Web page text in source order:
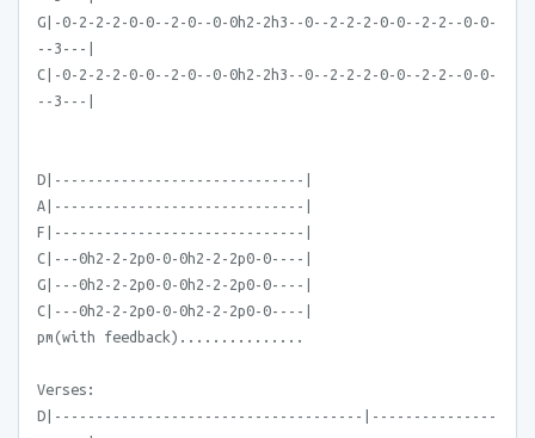
G|-0-2-2-2-0-0--2-0--0-0h2-2h3--0--2-2-2-0-0--2-2--0-0-
--3---|
C|-0-2-2-2-0-0--2-0--0-0h2-2h3--0--2-2-2-0-0--2-2--0-0-
--3---|
D|------------------------------|
A|------------------------------|
F|------------------------------|
C|---0h2-2-2p0-0-0h2-2-2p0-0----|
G|---0h2-2-2p0-0-0h2-2-2p0-0----|
C|---0h2-2-2p0-0-0h2-2-2p0-0----|
pm(with feedback)...............
Verses:
D|-------------------------------------|---------------